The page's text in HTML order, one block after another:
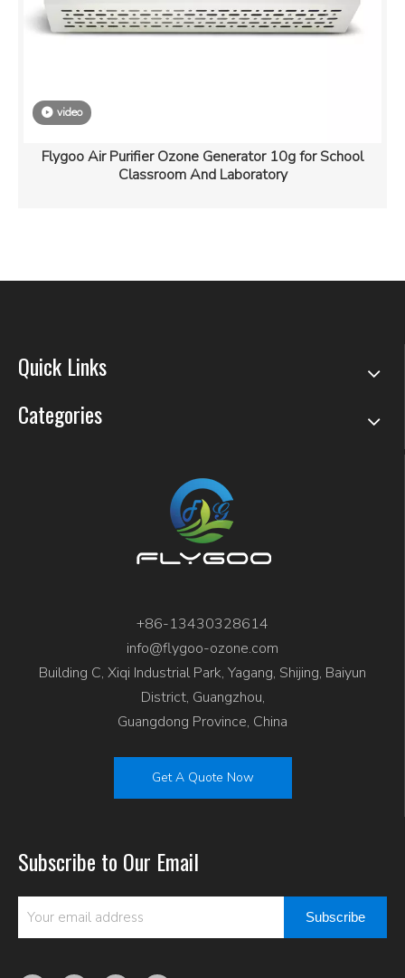
video
Flygoo Air Purifier Ozone Generator 10g for School
Classroom And Laboratory
Quick Links
Categories
+86-13430328614
info@flygoo-ozone.com
Building C, Xiqi Industrial Park, Yagang, Shijing, Baiyun
District, Guangzhou,
Guangdong Province, China
Get A Quote Now
Subscribe to Our Email
Subscribe